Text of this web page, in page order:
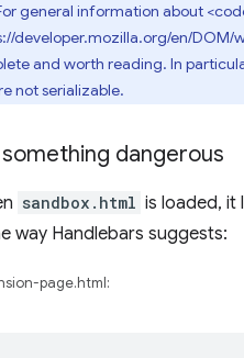
general information about
developer.mozilla.org/en/DOM/
and worth reading. In
not serializable.
dangerous
sandbox.html is loaded, it
way Handlebars suggests:
page.html: